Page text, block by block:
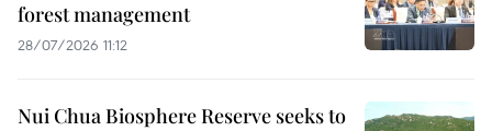
forest management
28/07/2026 11:12
Nui Chua Biosphere Reserve seeks to